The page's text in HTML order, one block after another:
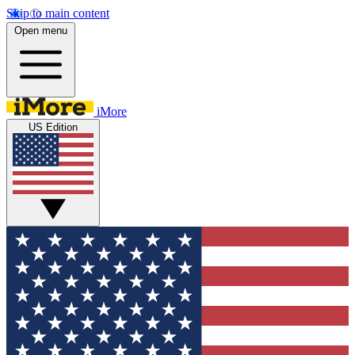
Skip to main content
Open menu
iMore
US Edition